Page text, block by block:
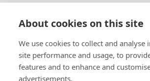
About cookies on this site
We use cookies to collect and
site performance and usage, to
features and to enhance and
advertisements.© 2026 UNCF. All Rights
EEO Policy
DMCA